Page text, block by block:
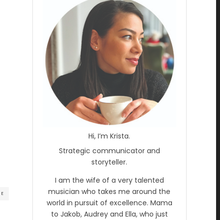
Hi, I’m Krista.
Strategic communicator and
storyteller.
I am the wife of a very talented
musician who takes me around the
world in pursuit of excellence. Mama
to Jakob, Audrey and Ella, who just